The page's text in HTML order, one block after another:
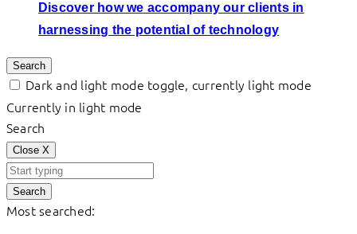
Discover how we accompany our clients in
harnessing the potential of technology
Search
Dark and light mode toggle, currently light mode
Currently in light mode
Search
Close X
Search
Most searched: